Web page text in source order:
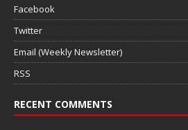
Facebook
Twitter
Email (Weekly Newsletter)
RSS
RECENT COMMENTS